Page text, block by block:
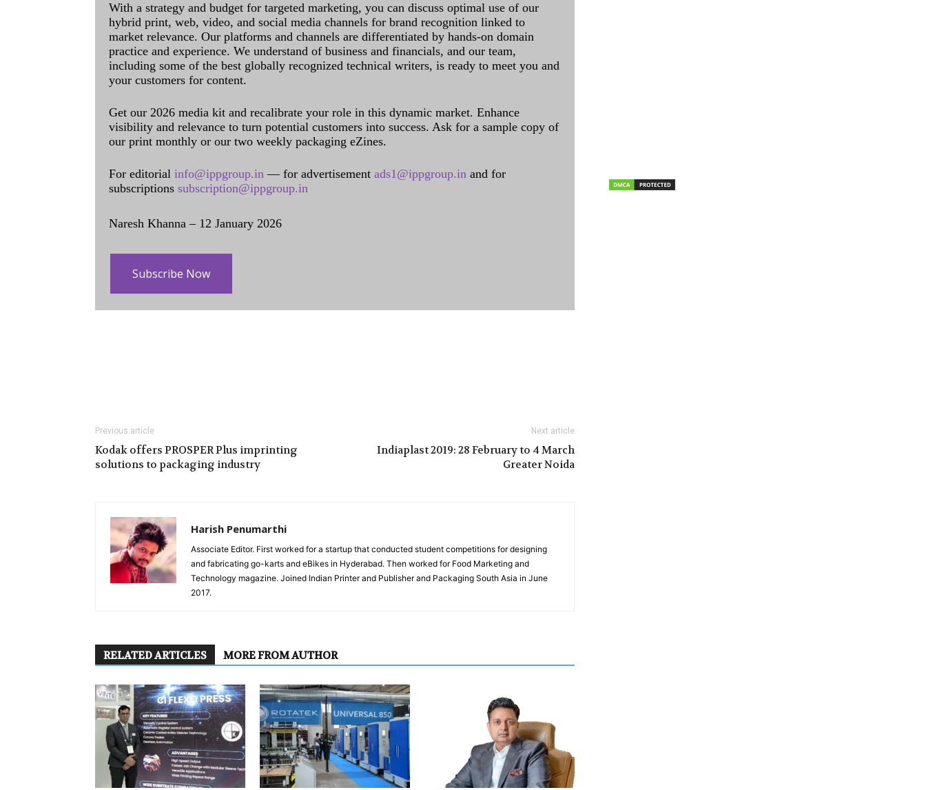
With a strategy and budget for targeted marketing, you can discuss optimal use of our
hybrid print, web, video, and social media channels for brand recognition linked to
market relevance. Our platforms and channels are differentiated by hands-on domain
practice and experience. We understand of business and financials, and our team,
including some of the best globally recognized technical writers, is ready to meet you and
your customers for content.
Get our 2026 media kit and recalibrate your role in this dynamic market. Enhance
visibility and relevance to turn potential customers into success. Ask for a sample copy of
our print monthly or our two weekly packaging eZines.
For editorial info@ippgroup.in — for advertisement ads1@ippgroup.in and for
subscriptions subscription@ippgroup.in
Naresh Khanna – 12 January 2026
Subscribe Now
Previous article
Kodak offers PROSPER Plus imprinting
solutions to packaging industry
Next article
Indiaplast 2019: 28 February to 4 March
Greater Noida
Harish Penumarthi
Associate Editor. First worked for a startup that conducted student competitions for designing
and fabricating go-karts and eBikes in Hyderabad. Then worked for Food Marketing and
Technology magazine. Joined Indian Printer and Publisher and Packaging South Asia in June
2017.
RELATED ARTICLES MORE FROM AUTHOR